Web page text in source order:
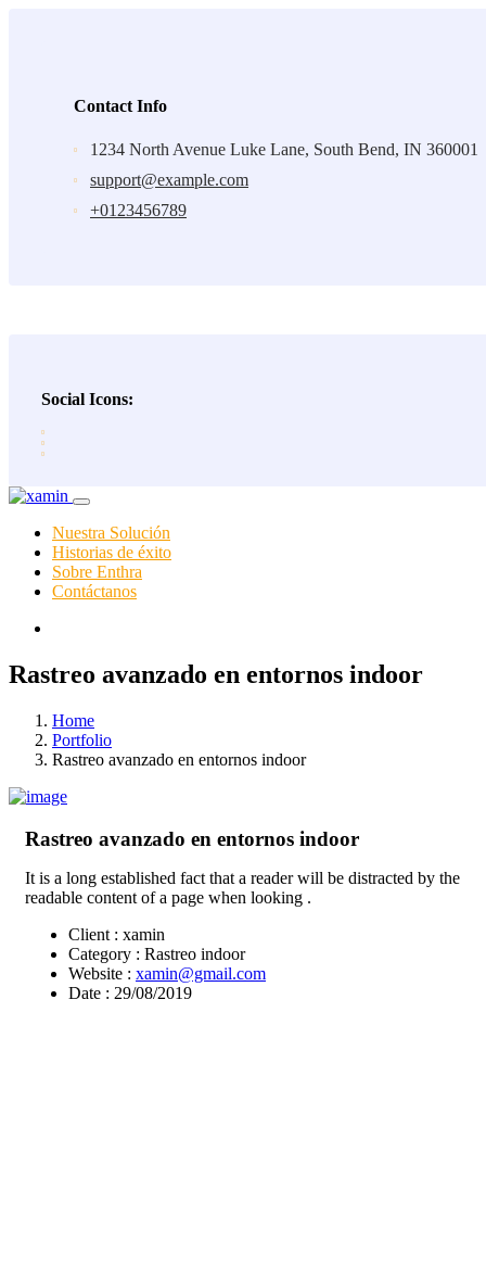
Contact Info
1234 North Avenue Luke Lane, South Bend, IN 360001
support@example.com
+0123456789
Social Icons:
Nuestra Solución
Historias de éxito
Sobre Enthra
Contáctanos
Rastreo avanzado en entornos indoor
Home
Portfolio
Rastreo avanzado en entornos indoor
Rastreo avanzado en entornos indoor
It is a long established fact that a reader will be distracted by the
readable content of a page when looking .
Client : xamin
Category : Rastreo indoor
Website : xamin@gmail.com
Date : 29/08/2019